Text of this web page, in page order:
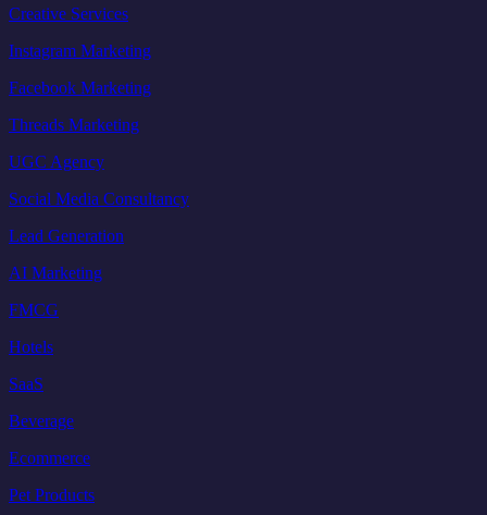
Creative Services
Instagram Marketing
Facebook Marketing
Threads Marketing
UGC Agency
Social Media Consultancy
Lead Generation
AI Marketing
FMCG
Hotels
SaaS
Beverage
Ecommerce
Pet Products